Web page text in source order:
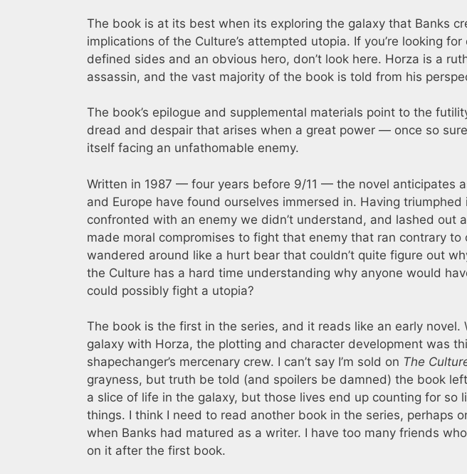
The book is at its best when its exploring the galaxy that Banks
implications of the Culture’s attempted utopia. If you’re looking
defined sides and an obvious hero, don’t look here. Horza is a
assassin, and the vast majority of the book is told from his
The book’s epilogue and supplemental materials point to the
dread and despair that arises when a great power — once so
itself facing an unfathomable enemy.
Written in 1987 — four years before 9/11 — the novel anticipates
and Europe have found ourselves immersed in. Having
confronted with an enemy we didn’t understand, and lashed out
made moral compromises to fight that enemy that ran contrary
wandered around like a hurt bear that couldn’t quite figure out
the Culture has a hard time understanding why anyone would
could possibly fight a utopia?
The book is the first in the series, and it reads like an early
galaxy with Horza, the plotting and character development was
shapechanger’s mercenary crew. I can’t say I’m sold on The
grayness, but truth be told (and spoilers be damned) the book
a slice of life in the galaxy, but those lives end up counting for so
things. I think I need to read another book in the series, perhaps
when Banks had matured as a writer. I have too many friends
on it after the first book.